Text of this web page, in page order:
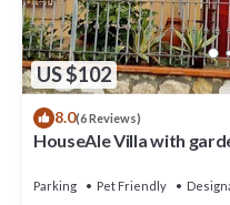
US $102
8.0(6 Reviews)
HouseAle Villa with
Parking Pet Friendly